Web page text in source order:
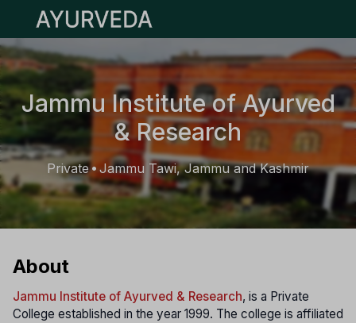
Open main menu
Jammu Institute of Ayurved
& Research
Private • Jammu Tawi, Jammu and Kashmir
About
Jammu Institute of Ayurved & Research, is a Private
College established in the year 1999. The college is affiliated